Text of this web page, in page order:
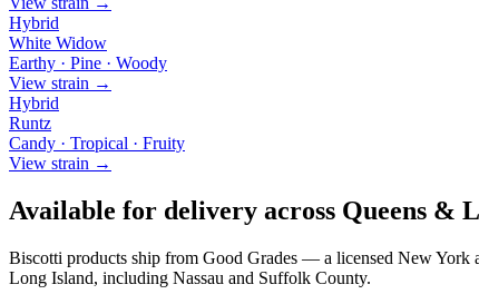
Hybrid
White Widow
Earthy · Pine · Woody
View strain →
Hybrid
Runtz
Candy · Tropical · Fruity
View strain →
Available for delivery across Queens &
Biscotti products ship from Good Grades — a licensed New York
Long Island, including Nassau and Suffolk County.